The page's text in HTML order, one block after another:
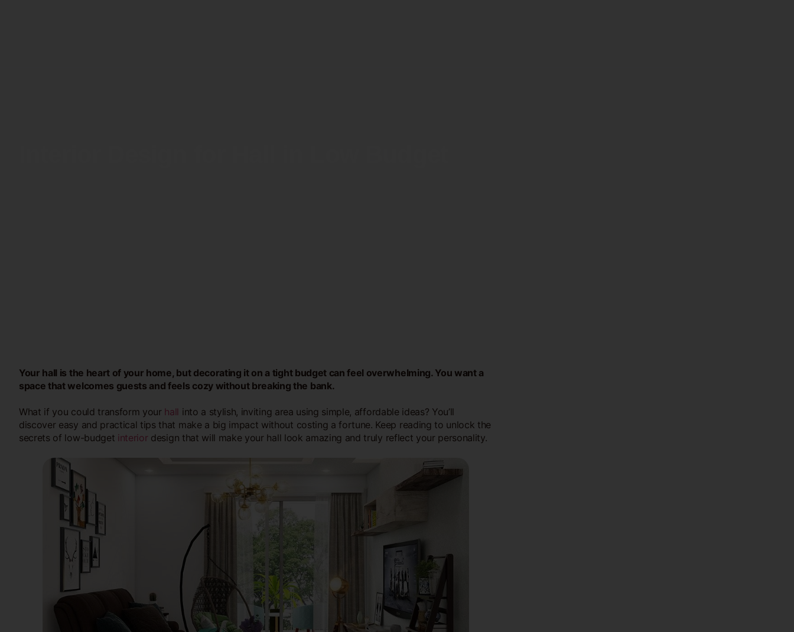
Your hall is the heart of your home, but decorating it on a tight budget can feel overwhelming. You want a
space that welcomes guests and feels cozy without breaking the bank.
What if you could transform your hall into a stylish, inviting area using simple, affordable ideas? You’ll
discover easy and practical tips that make a big impact without costing a fortune. Keep reading to unlock the
secrets of low-budget interior design that will make your hall look amazing and truly reflect your personality.